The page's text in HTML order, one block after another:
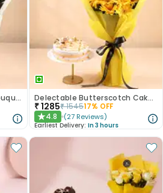
Kitkat Cake With Roses Bouquet Delectable Butterscotch Cake N Yellow Flowers
₹1285₹154517% OFF
★4.8 (27 Reviews)
Earliest Delivery: In 3 hours